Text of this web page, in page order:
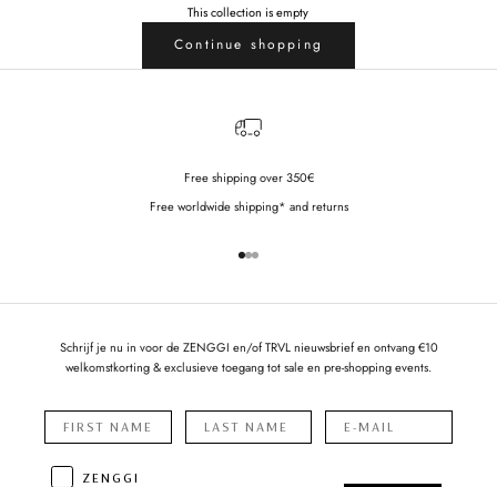
This collection is empty
Continue shopping
Free shipping over 350€
Free worldwide shipping* and returns
Go to item 1
Go to item 2
Go to item 3
Schrijf je nu in voor de ZENGGI en/of TRVL nieuwsbrief en ontvang €10
welkomstkorting & exclusieve toegang tot sale en pre-shopping events.
ZENGGI